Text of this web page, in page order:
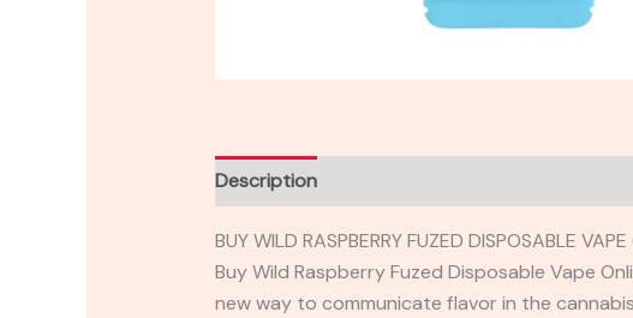
Description
BUY WILD RASPBERRY FUZED DISPOSABLE
Buy Wild Raspberry Fuzed Disposable Vape
new way to communicate flavor in the